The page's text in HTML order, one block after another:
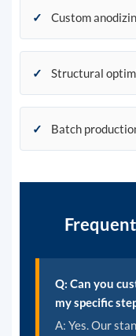
✓ Custom
✓ Structural
✓ Batch
Q: Can you
my specific
A: Yes. Our